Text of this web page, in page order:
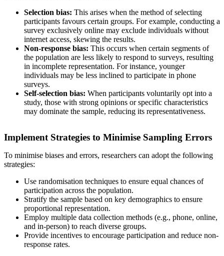
Selection bias: This arises when the method of selecting
participants favours certain groups. For example, conducting a
survey exclusively online may exclude individuals without
internet access, skewing the results.
Non-response bias: This occurs when certain segments of
the population are less likely to respond to surveys, resulting
in incomplete representation. For instance, younger
individuals may be less inclined to participate in phone
surveys.
Self-selection bias: When participants voluntarily opt into a
study, those with strong opinions or specific characteristics
may dominate the sample, reducing its representativeness.
Implement Strategies to Minimise Sampling Errors
To minimise biases and errors, researchers can adopt the following
strategies:
Use randomisation techniques to ensure equal chances of
participation across the population.
Stratify the sample based on key demographics to ensure
proportional representation.
Employ multiple data collection methods (e.g., phone, online,
and in-person) to reach diverse groups.
Provide incentives to encourage participation and reduce non-
response rates.